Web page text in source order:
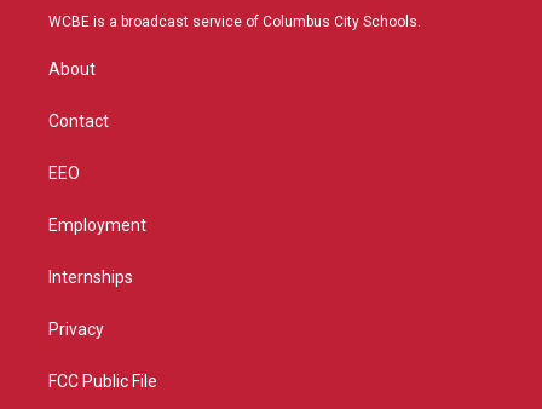
t
r
a
u
b
WCBE is a broadcast service of Columbus City Schools.
About
Contact
EEO
Employment
Internships
Privacy
FCC Public File